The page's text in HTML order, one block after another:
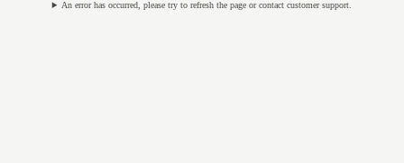
An error has occurred, please try to refresh the page or contact customer support.